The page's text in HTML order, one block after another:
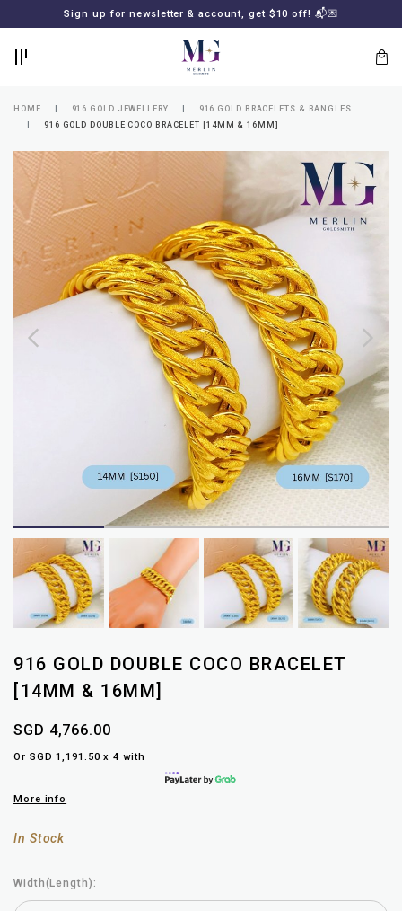
Sign up for newsletter & account, get $10 off! 📬💌
password?
SUBSCRIBE
MERLIN
HOME 916 GOLD JEWELLERY
916 GOLD BRACELETS & BANGLES
916 GOLD DOUBLE COCO BRACELET [14MM & 16MM]
916 GOLD DOUBLE COCO BRACELET
[14MM & 16MM]
SGD 4,766.00
Or SGD 1,191.50 x 4 with
More info
In Stock
Width(Length):